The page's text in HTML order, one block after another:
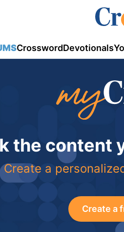
CrosswordDevotionals
the content
Create a
Create a